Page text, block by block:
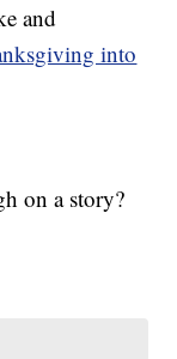
and
into
on a story?